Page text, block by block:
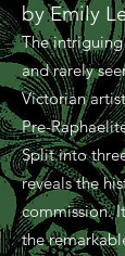
by Emily
The
and rarely
Victorian
Pre-
Split into
reveals the
commission.
the